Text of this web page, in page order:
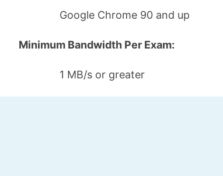
Google Chrome 90 and up
Minimum Bandwidth Per Exam:
1 MB/s or greater